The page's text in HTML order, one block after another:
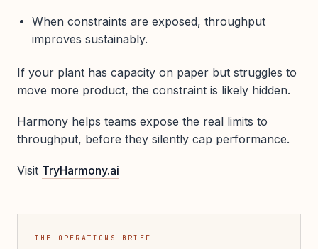
When constraints are exposed, throughput
improves sustainably.
If your plant has capacity on paper but struggles to
move more product, the constraint is likely hidden.
Harmony helps teams expose the real limits to
throughput, before they silently cap performance.
Visit TryHarmony.ai
THE OPERATIONS BRIEF